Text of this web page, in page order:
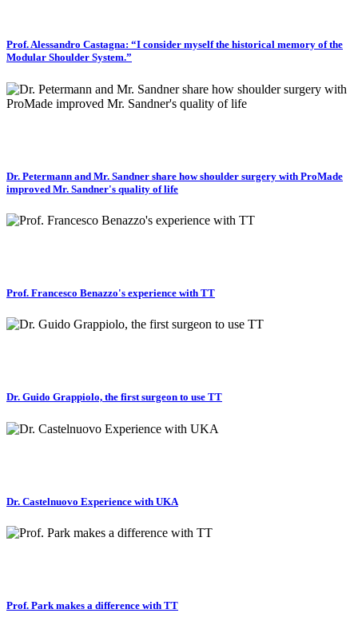
Prof. Alessandro Castagna: “I consider myself the historical memory of the
Modular Shoulder System.”
Dr. Petermann and Mr. Sandner share how shoulder surgery with ProMade
improved Mr. Sandner's quality of life
Prof. Francesco Benazzo's experience with TT
Dr. Guido Grappiolo, the first surgeon to use TT
Dr. Castelnuovo Experience with UKA
Prof. Park makes a difference with TT